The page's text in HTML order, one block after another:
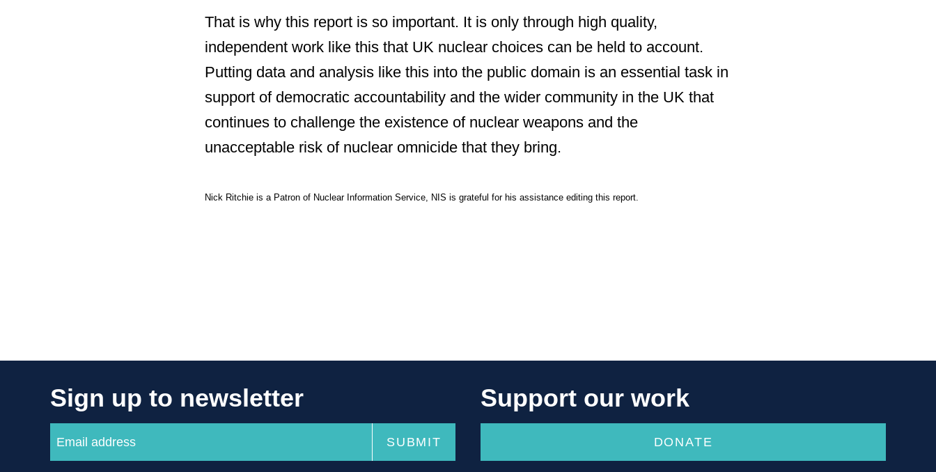
That is why this report is so important. It is only through high quality,
independent work like this that UK nuclear choices can be held to account.
Putting data and analysis like this into the public domain is an essential task in
support of democratic accountability and the wider community in the UK that
continues to challenge the existence of nuclear weapons and the
unacceptable risk of nuclear omnicide that they bring.
Nick Ritchie is a Patron of Nuclear Information Service, NIS is grateful for his assistance editing this report.
Sign up to newsletter Support our work
DONATE